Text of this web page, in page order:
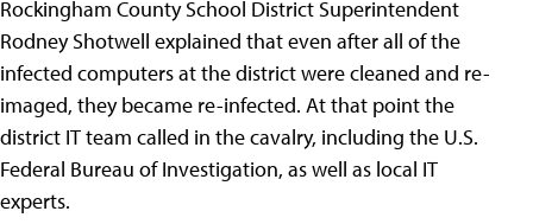
Rockingham County School District Superintendent
Rodney Shotwell explained that even after all of the
infected computers at the district were cleaned and re-
imaged, they became re-infected. At that point the
district IT team called in the cavalry, including the U.S.
Federal Bureau of Investigation, as well as local IT
experts.